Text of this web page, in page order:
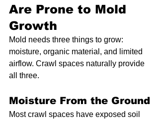
Are Prone to Mold
Growth
Mold needs three things to grow:
moisture, organic material, and limited
airflow. Crawl spaces naturally provide
all three.
Moisture From the Ground
Most crawl spaces have exposed soil